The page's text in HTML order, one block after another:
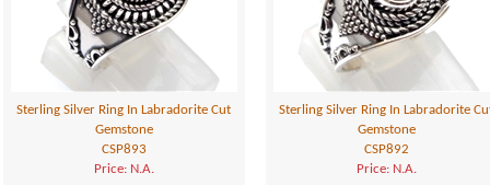
Sterling Silver Ring In Labradorite Cut
Gemstone
CSP893
Price: N.A.
Sterling Silver Ring In Labradorite
Gemstone
CSP892
Price: N.A.